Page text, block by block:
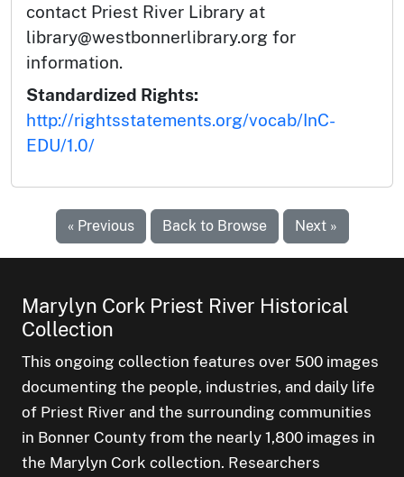
contact Priest River Library at
library@westbonnerlibrary.org for
information.
Standardized Rights:
http://rightsstatements.org/vocab/InC-
EDU/1.0/
« Previous Back to Browse Next »
Marylyn Cork Priest River Historical
Collection
This ongoing collection features over 500 images
documenting the people, industries, and daily life
of Priest River and the surrounding communities
in Bonner County from the nearly 1,800 images in
the Marylyn Cork collection. Researchers